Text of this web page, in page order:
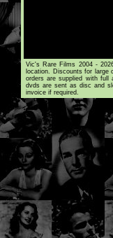
Vic's Rare Films 2004 -
location. Discounts for large
orders are supplied with full
dvds are sent as disc and
invoice if required.